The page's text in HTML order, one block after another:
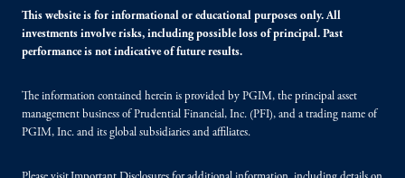
This website is for informational or educational purposes only. All
investments involve risks, including possible loss of principal. Past
performance is not indicative of future results.
The information contained herein is provided by PGIM, the principal asset
management business of Prudential Financial, Inc. (PFI), and a trading name of
PGIM, Inc. and its global subsidiaries and affiliates.